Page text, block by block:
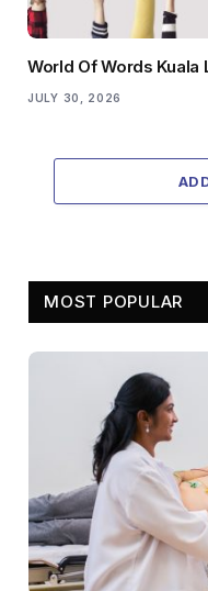
World Of Words Kuala
JULY 30, 2026
MOST POPULAR